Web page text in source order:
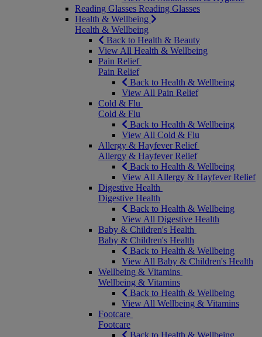
Reading Glasses Reading Glasses
Health & Wellbeing
Health & Wellbeing
Back to Health & Beauty
View All Health & Wellbeing
Pain Relief
Pain Relief
Back to Health & Wellbeing
View All Pain Relief
Cold & Flu
Cold & Flu
Back to Health & Wellbeing
View All Cold & Flu
Allergy & Hayfever Relief
Allergy & Hayfever Relief
Back to Health & Wellbeing
View All Allergy & Hayfever Relief
Digestive Health
Digestive Health
Back to Health & Wellbeing
View All Digestive Health
Baby & Children's Health
Baby & Children's Health
Back to Health & Wellbeing
View All Baby & Children's Health
Wellbeing & Vitamins
Wellbeing & Vitamins
Back to Health & Wellbeing
View All Wellbeing & Vitamins
Footcare
Footcare
Back to Health & Wellbeing